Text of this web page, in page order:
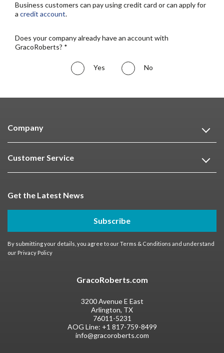
Business customers can pay using credit card or can apply for
a credit account.
Does your company already have an account with
GracoRoberts? *
Yes No
Company
Customer Service
Get the Latest News
Subscribe
By submitting your details, you agree to ourTerms & Conditions and understand
our Privacy Policy
GracoRoberts.com
3200 Avenue E East
Arlington, TX
76011-5231
AOG Line: +1 817-759-8499
info@gracoroberts.com